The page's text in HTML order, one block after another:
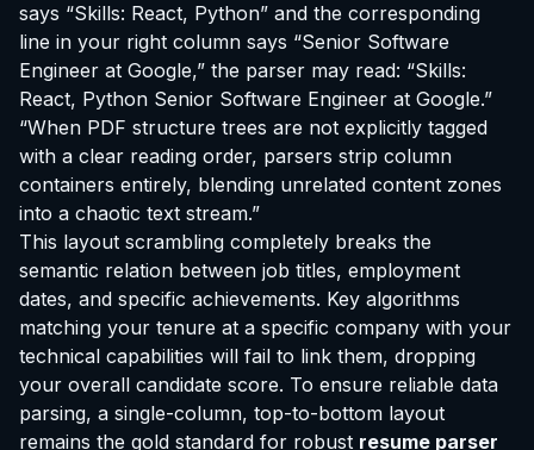
says “Skills: React, Python” and the corresponding
line in your right column says “Senior Software
Engineer at Google,” the parser may read: “Skills:
React, Python Senior Software Engineer at Google.”
“When PDF structure trees are not explicitly tagged
with a clear reading order, parsers strip column
containers entirely, blending unrelated content zones
into a chaotic text stream.”
This layout scrambling completely breaks the
semantic relation between job titles, employment
dates, and specific achievements. Key algorithms
matching your tenure at a specific company with your
technical capabilities will fail to link them, dropping
your overall candidate score. To ensure reliable data
parsing, a single-column, top-to-bottom layout
remains the gold standard for robust resume parser